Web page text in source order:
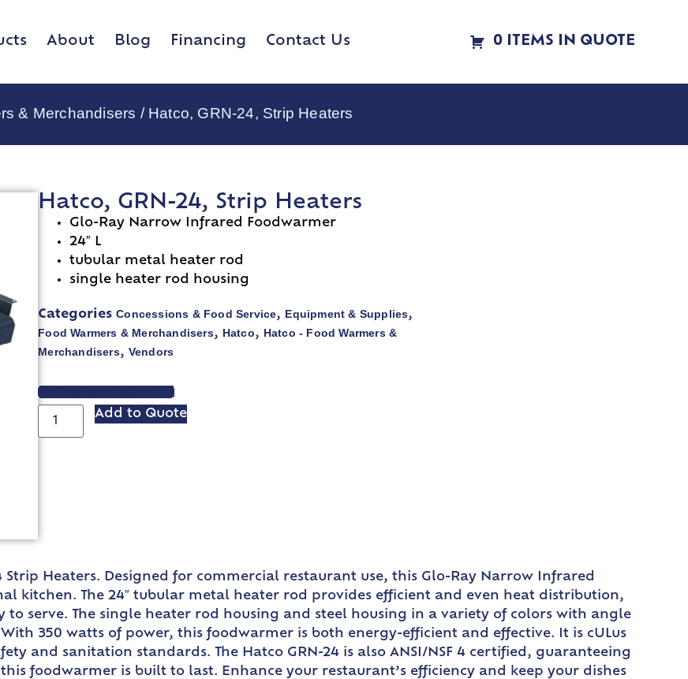
About Blog Financing Contact Us 0 ITEMS IN QUOTE
& Merchandisers / Hatco, GRN-24, Strip Heaters
Hatco, GRN-24, Strip Heaters
Glo-Ray Narrow Infrared Foodwarmer
24″ L
tubular metal heater rod
single heater rod housing
Categories Concessions & Food Service, Equipment & Supplies,
Food Warmers & Merchandisers, Hatco, Hatco - Food Warmers &
Merchandisers, Vendors
VIEW SPEC SHEET
Add to Quote
Heaters. Designed for commercial restaurant use, this Glo-Ray Narrow Infrared
kitchen. The 24″ tubular metal heater rod provides efficient and even heat distribution,
serve. The single heater rod housing and steel housing in a variety of colors with angle
350 watts of power, this foodwarmer is both energy-efficient and effective. It is cULus
and sanitation standards. The Hatco GRN-24 is also ANSI/NSF 4 certified, guaranteeing
foodwarmer is built to last. Enhance your restaurant’s efficiency and keep your dishes